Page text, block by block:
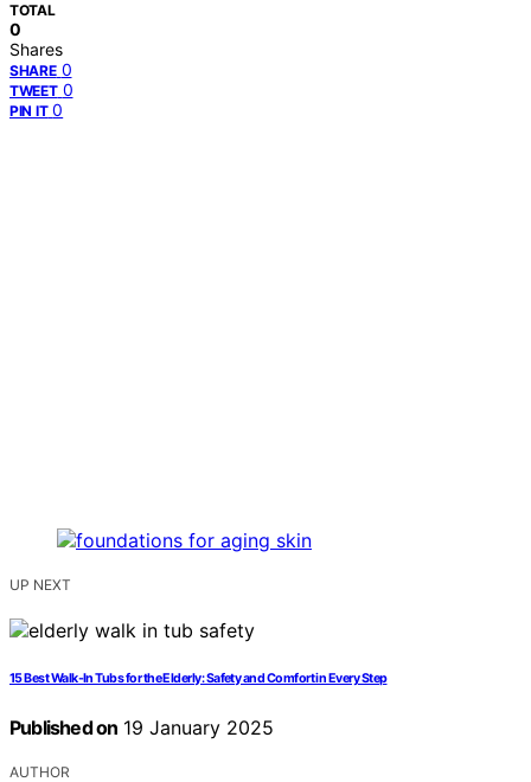
TOTAL
0
Shares
SHARE 0
TWEET 0
PIN IT 0
UP NEXT
15 Best Walk-In Tubs for the Elderly: Safety and Comfort in Every Step
Published on 19 January 2025
AUTHOR